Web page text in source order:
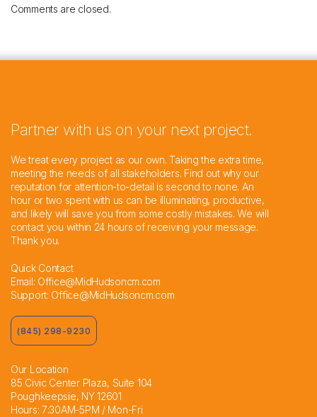
Comments are closed.
Partner with us on your next project.
We treat every project as our own. Taking the extra time,
meeting the needs of all stakeholders. Find out why our
reputation for attention-to-detail is second to none. An
hour or two spent with us can be illuminating, productive,
and likely will save you from some costly mistakes. We will
contact you within 24 hours of receiving your message.
Thank you.
Quick Contact
Email: Office@MidHudsoncm.com
Support: Office@MidHudsoncm.com
(845) 298-9230
Our Location
85 Civic Center Plaza, Suite 104
Poughkeepsie, NY 12601
Hours: 7:30AM-5PM / Mon-Fri